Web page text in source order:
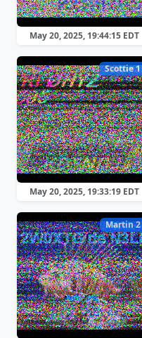
May 20, 2025, 19:44:15 EDT
Scottie 1
May 20, 2025, 19:33:19 EDT
Martin 2